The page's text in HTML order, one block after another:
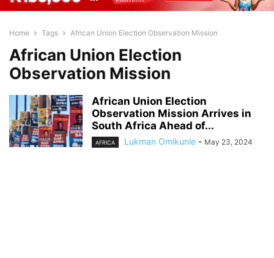
Home Tags African Union Election Observation Mission
African Union Election
Observation Mission
African Union Election
Observation Mission Arrives in
South Africa Ahead of...
AFRICA Lukman Omikunle - May 23, 2024